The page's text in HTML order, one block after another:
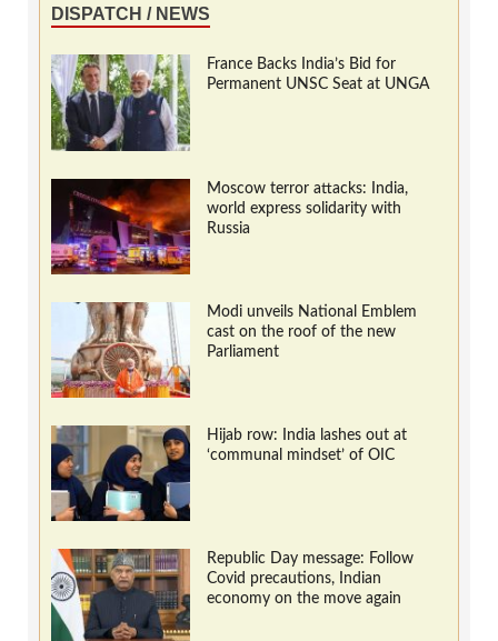
DISPATCH / NEWS
France Backs India’s Bid for
Permanent UNSC Seat at UNGA
Moscow terror attacks: India,
world express solidarity with
Russia
Modi unveils National Emblem
cast on the roof of the new
Parliament
Hijab row: India lashes out at
‘communal mindset’ of OIC
Republic Day message: Follow
Covid precautions, Indian
economy on the move again